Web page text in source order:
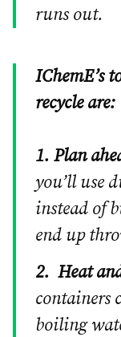
runs out.
IChemE’s
recycle are:
1. Plan
you’ll use
instead of
end up
2. Heat
containers
boiling